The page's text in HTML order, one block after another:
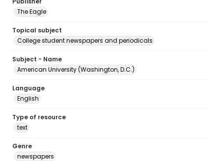
The Eagle
Topical subject
College student newspapers and periodicals
Subject - Name
American University (Washington, D.C.)
Language
English
Type of resource
text
Genre
newspapers